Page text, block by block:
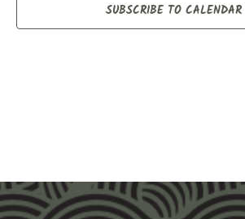
SUBSCRIBE TO CALENDAR